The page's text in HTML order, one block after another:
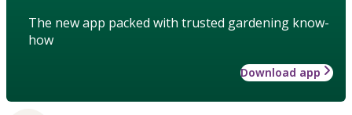
The new app packed with trusted gardening know-
how
Download app